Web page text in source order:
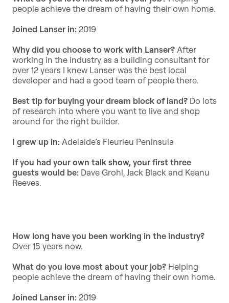
people achieve the dream of having their own home.
Joined Lanser in: 2019
Why did you choose to work with Lanser?After
working in the industry as a building consultant for
over 12 years I knew Lanser was the best local
developer and had a good team of people there.
Best tip for buying your dream block of land? Do lots
of research into where you want to live and shop
around for the right builder.
I grew up in: Adelaide’s Fleurieu Peninsula
If you had your own talk show, your first three
guests would be: Dave Grohl, Jack Black and Keanu
Reeves.
How long have you been working in the industry?
Over 15 years now.
What do you love most about your job? Helping
people achieve the dream of having their own home.
Joined Lanser in: 2019